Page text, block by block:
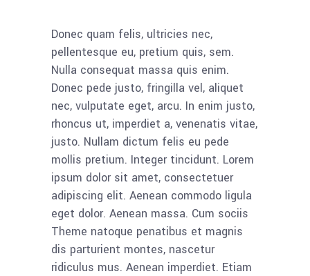
Donec quam felis, ultricies nec,
pellentesque eu, pretium quis, sem.
Nulla consequat massa quis enim.
Donec pede justo, fringilla vel, aliquet
nec, vulputate eget, arcu. In enim justo,
rhoncus ut, imperdiet a, venenatis vitae,
justo. Nullam dictum felis eu pede
mollis pretium. Integer tincidunt. Lorem
ipsum dolor sit amet, consectetuer
adipiscing elit. Aenean commodo ligula
eget dolor. Aenean massa. Cum sociis
Theme natoque penatibus et magnis
dis parturient montes, nascetur
ridiculus mus. Aenean imperdiet. Etiam